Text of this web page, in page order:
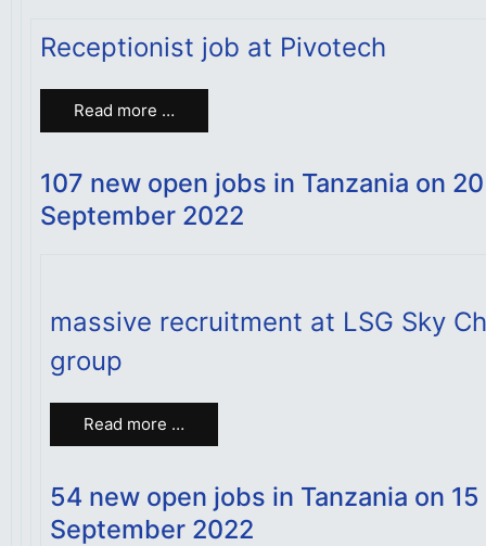
Receptionist job at Pivotech
Read more …
107 new open jobs in Tanzania on 20
September 2022
massive recruitment at LSG Sky
group
Read more …
54 new open jobs in Tanzania on 15
September 2022